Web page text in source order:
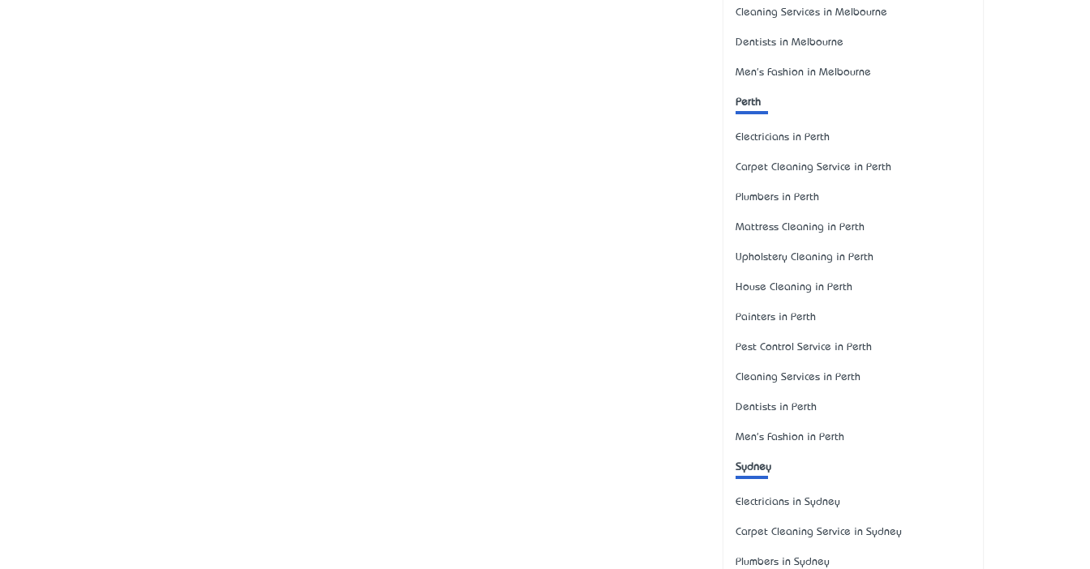
Cleaning Services in Melbourne
Dentists in Melbourne
Men's Fashion in Melbourne
Perth
Electricians in Perth
Carpet Cleaning Service in Perth
Plumbers in Perth
Mattress Cleaning in Perth
Upholstery Cleaning in Perth
House Cleaning in Perth
Painters in Perth
Pest Control Service in Perth
Cleaning Services in Perth
Dentists in Perth
Men's Fashion in Perth
Sydney
Electricians in Sydney
Carpet Cleaning Service in Sydney
Plumbers in Sydney